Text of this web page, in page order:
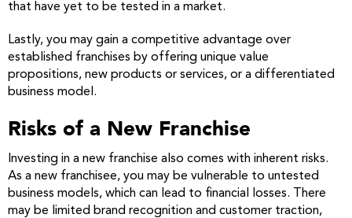
that have yet to be tested in a market.
Lastly, you may gain a competitive advantage over
established franchises by offering unique value
propositions, new products or services, or a differentiated
business model.
Risks of a New Franchise
Investing in a new franchise also comes with inherent risks.
As a new franchisee, you may be vulnerable to untested
business models, which can lead to financial losses. There
may be limited brand recognition and customer traction,